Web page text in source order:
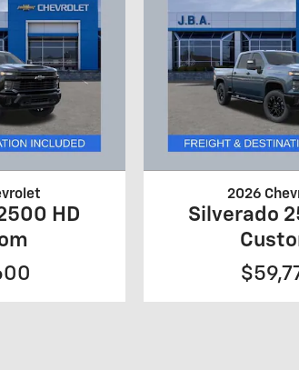
HD
2026
Silverado